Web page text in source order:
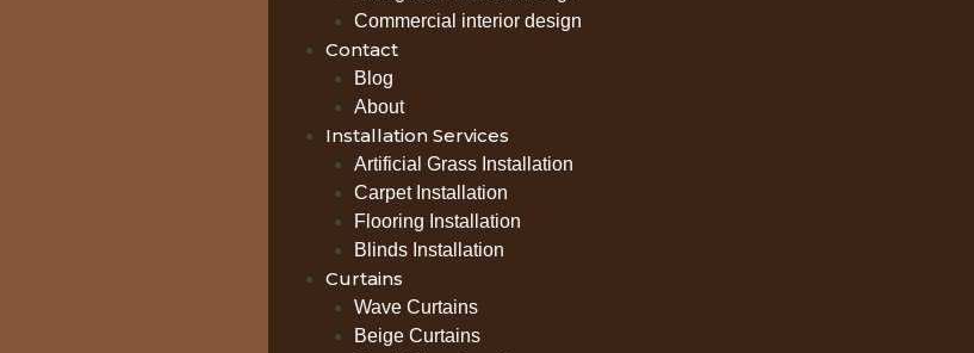
Commercial interior design
Contact
Blog
About
Installation Services
Artificial Grass Installation
Carpet Installation
Flooring Installation
Blinds Installation
Curtains
Wave Curtains
Beige Curtains